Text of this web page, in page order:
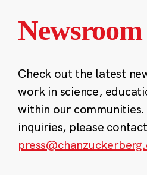
Newsroom
Check out the latest
work in science,
within our
inquiries, please